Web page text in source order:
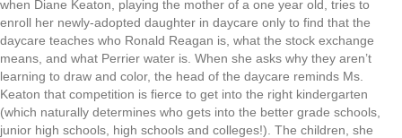
when Diane Keaton, playing the mother of a one year old, tries to
enroll her newly-adopted daughter in daycare only to find that the
daycare teaches who Ronald Reagan is, what the stock exchange
means, and what Perrier water is. When she asks why they aren’t
learning to draw and color, the head of the daycare reminds Ms.
Keaton that competition is fierce to get into the right kindergarten
(which naturally determines who gets into the better grade schools,
junior high schools, high schools and colleges!). The children, she